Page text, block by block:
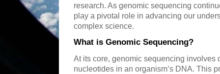
research. As genomic sequencing
play a pivotal role in advancing our
complex science.
What is Genomic Sequencing?
At its core, genomic sequencing involves
nucleotides in an organism’s DNA. This